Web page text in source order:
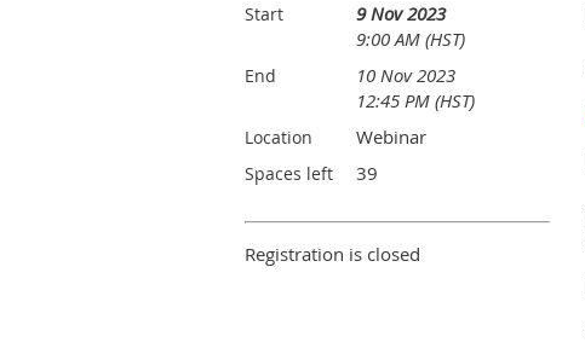
Start
9 Nov 2023
9:00 AM (HST)
End
10 Nov 2023
12:45 PM (HST)
Location Webinar
Spaces left 39
Registration is closed